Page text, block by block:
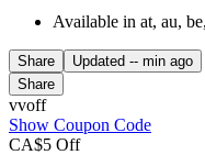
Available in at, au,
Share Updated -- min ago
Share
vvoff
Show Coupon Code
CA$5 Off